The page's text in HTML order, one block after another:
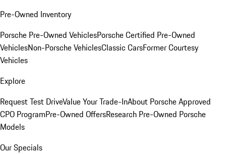
Pre-Owned Inventory
Porsche Pre-Owned VehiclesPorsche Certified Pre-Owned
VehiclesNon-Porsche VehiclesClassic CarsFormer Courtesy
Vehicles
Explore
Request Test DriveValue Your Trade-InAbout Porsche Approved
CPO ProgramPre-Owned OffersResearch Pre-Owned Porsche
Models
Our Specials